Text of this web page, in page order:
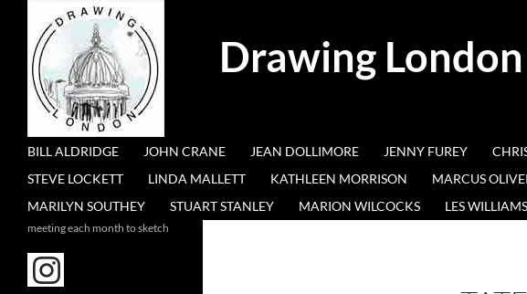
Drawing London
SKIP TO CONTENT
BILL ALDRIDGE JOHN CRANE JEAN DOLLIMORE JENNY FUREY
STEVE LOCKETT
LINDA MALLETT KATHLEEN MORRISON MARCUS
MARILYN SOUTHEY
STUART STANLEY MARION WILCOCKS LES WILLIAMS
meeting each month to sketch